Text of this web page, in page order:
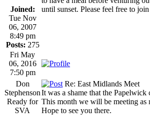
Joined:
Tue Nov
06, 2007
8:49 pm
Posts: 275
until sunset. Please feel free to
Fri May
06, 2016
7:50 pm
Don
Stephenson
Ready for
SVA
Re: East Midlands Meet
It was a shame that the
This month we will be meeting as
Hope to see you there.